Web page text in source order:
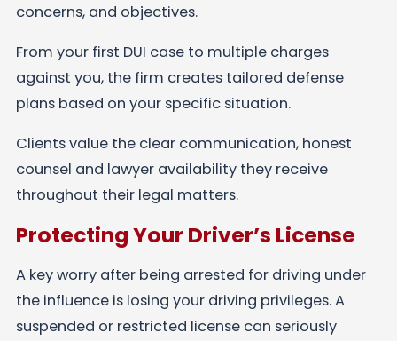
concerns, and objectives.
From your first DUI case to multiple charges
against you, the firm creates tailored defense
plans based on your specific situation.
Clients value the clear communication, honest
counsel and lawyer availability they receive
throughout their legal matters.
Protecting Your Driver’s License
A key worry after being arrested for driving under
the influence is losing your driving privileges. A
suspended or restricted license can seriously